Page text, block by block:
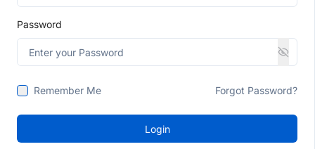
Password
Remember Me Forgot Password?
Login